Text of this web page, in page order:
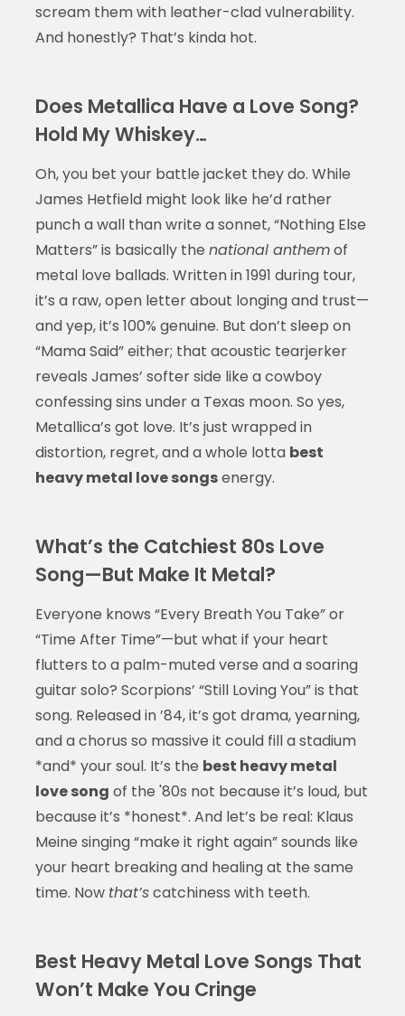
scream them with leather-clad vulnerability.
And honestly? That’s kinda hot.
Does Metallica Have a Love Song?
Hold My Whiskey…
Oh, you bet your battle jacket they do. While
James Hetfield might look like he’d rather
punch a wall than write a sonnet, “Nothing Else
Matters” is basically the national anthemof
metal love ballads. Written in 1991 during tour,
it’s a raw, open letter about longing and trust—
and yep, it’s 100% genuine. But don’t sleep on
“Mama Said” either; that acoustic tearjerker
reveals James’ softer side like a cowboy
confessing sins under a Texas moon. So yes,
Metallica’s got love. It’s just wrapped in
distortion, regret, and a whole lotta best
heavy metal love songsenergy.
What’s the Catchiest 80s Love
Song—But Make It Metal?
Everyone knows “Every Breath You Take” or
“Time After Time”—but what if your heart
flutters to a palm-muted verse and a soaring
guitar solo? Scorpions’ “Still Loving You” is that
song. Released in ’84, it’s got drama, yearning,
and a chorus so massive it could fill a stadium
*and* your soul. It’s the best heavy metal
love song of the '80s not because it’s loud, but
because it’s *honest*. And let’s be real: Klaus
Meine singing “make it right again” sounds like
your heart breaking and healing at the same
time. Now that’scatchiness with teeth.
Best Heavy Metal Love Songs That
Won’t Make You Cringe